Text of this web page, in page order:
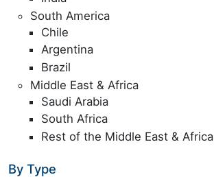
South America
Chile
Argentina
Brazil
Middle East & Africa
Saudi Arabia
South Africa
Rest of the Middle East & Africa
By Type